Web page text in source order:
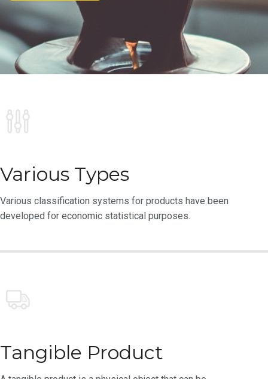
Various Types
Various classification systems for products have been
developed for economic statistical purposes.
Tangible Product